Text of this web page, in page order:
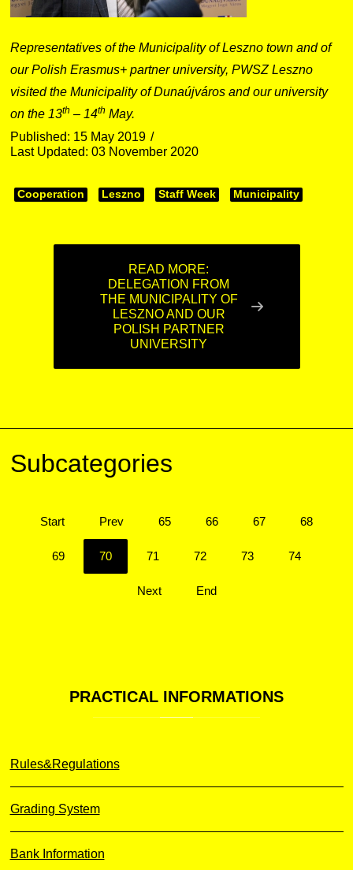
Representatives of the Municipality of Leszno town and of
our Polish Erasmus+ partner university, PWSZ Leszno
visited the Municipality of Dunaújváros and our university
on the 13th – 14th May.
Published: 15 May 2019
Last Updated: 03 November 2020
Cooperation Leszno Staff Week Municipality
READ MORE:
DELEGATION FROM
THE MUNICIPALITY OF
LESZNO AND OUR
POLISH PARTNER
UNIVERSITY
Subcategories
Start Prev 65 66 67 68
69 70 71 72 73 74
Next End
PRACTICAL INFORMATIONS
Rules&Regulations
Grading System
Bank Information